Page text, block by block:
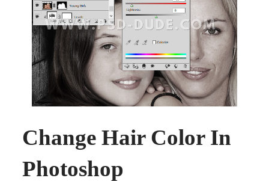
Change Hair Color In
Photoshop